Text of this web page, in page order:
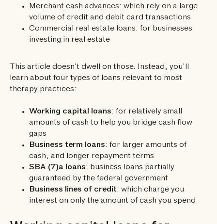
Merchant cash advances: which rely on a large
volume of credit and debit card transactions
Commercial real estate loans: for businesses
investing in real estate
This article doesn’t dwell on those. Instead, you’ll
learn about four types of loans relevant to most
therapy practices:
Working capital loans: for relatively small
amounts of cash to help you bridge cash flow
gaps
Business term loans: for larger amounts of
cash, and longer repayment terms
SBA (7)a loans: business loans partially
guaranteed by the federal government
Business lines of credit: which charge you
interest on only the amount of cash you spend